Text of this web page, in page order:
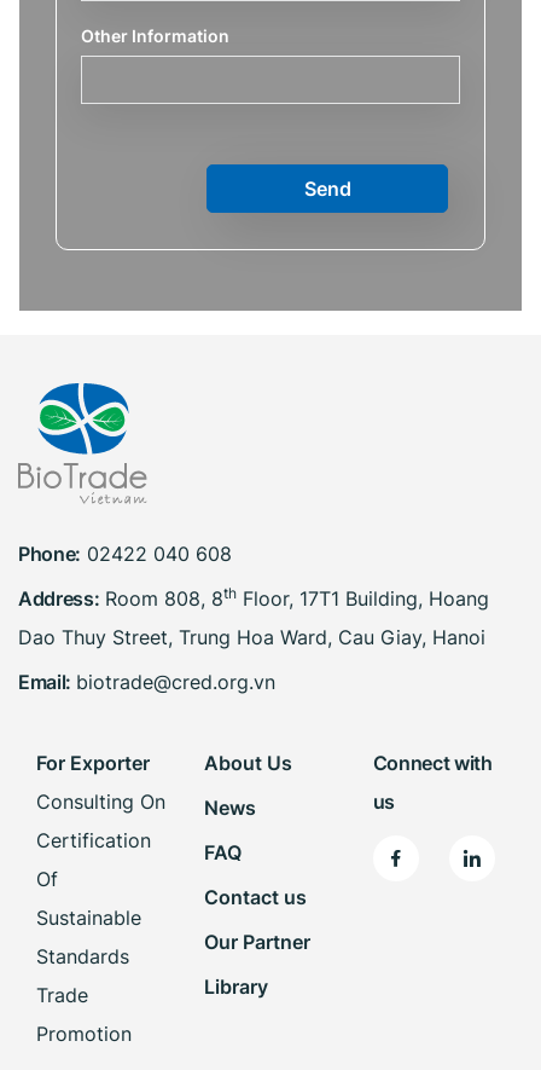
Other Information
Send
Phone: 02422 040 608
Address: Room 808, 8th Floor, 17T1 Building, Hoang
Dao Thuy Street, Trung Hoa Ward, Cau Giay, Hanoi
Email: biotrade@cred.org.vn
For Exporter
Consulting On
Certification
Of
Sustainable
Standards
Trade
Promotion
About Us
News
FAQ
Contact us
Our Partner
Library
Connect with
us